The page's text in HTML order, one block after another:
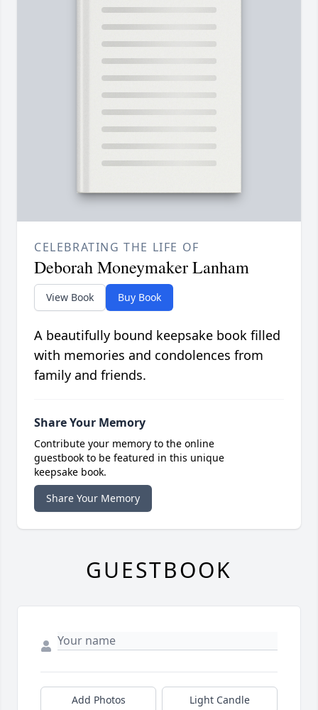
CELEBRATING THE LIFE OF
Deborah Moneymaker Lanham
View Book Buy Book
A beautifully bound keepsake book filled
with memories and condolences from
family and friends.
Share Your Memory
Contribute your memory to the online
guestbook to be featured in this unique
keepsake book.
Share Your Memory
GUESTBOOK
Add Photos Light Candle